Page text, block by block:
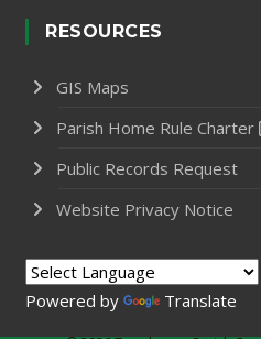
RESOURCES
GIS Maps
Parish Home Rule Charter
Public Records Request
Website Privacy Notice
Powered by Translate